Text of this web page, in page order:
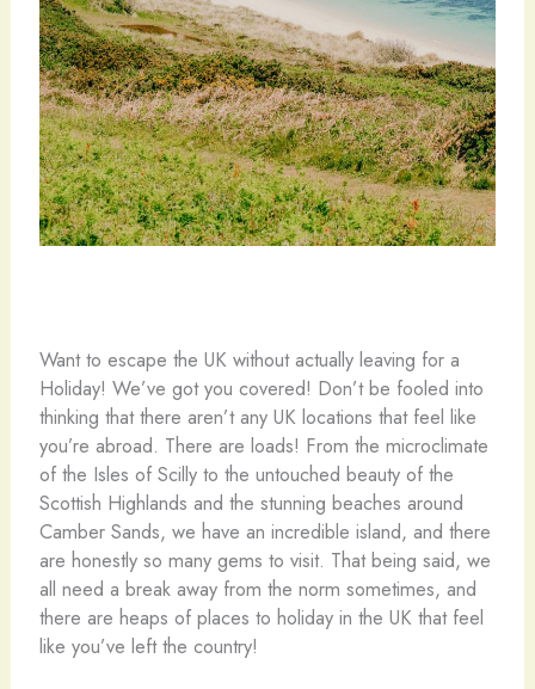
Want to escape the UK without actually leaving for a
Holiday! We’ve got you covered! Don’t be fooled into
thinking that there aren’t any UK locations that feel like
you’re abroad. There are loads! From the microclimate
of the Isles of Scilly to the untouched beauty of the
Scottish Highlands and the stunning beaches around
Camber Sands, we have an incredible island, and there
are honestly so many gems to visit. That being said, we
all need a break away from the norm sometimes, and
there are heaps of places to holiday in the UK that feel
like you’ve left the country!